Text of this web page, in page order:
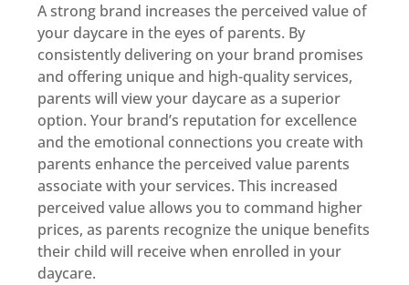
A strong brand increases the perceived value of
your daycare in the eyes of parents. By
consistently delivering on your brand promises
and offering unique and high-quality services,
parents will view your daycare as a superior
option. Your brand’s reputation for excellence
and the emotional connections you create with
parents enhance the perceived value parents
associate with your services. This increased
perceived value allows you to command higher
prices, as parents recognize the unique benefits
their child will receive when enrolled in your
daycare.